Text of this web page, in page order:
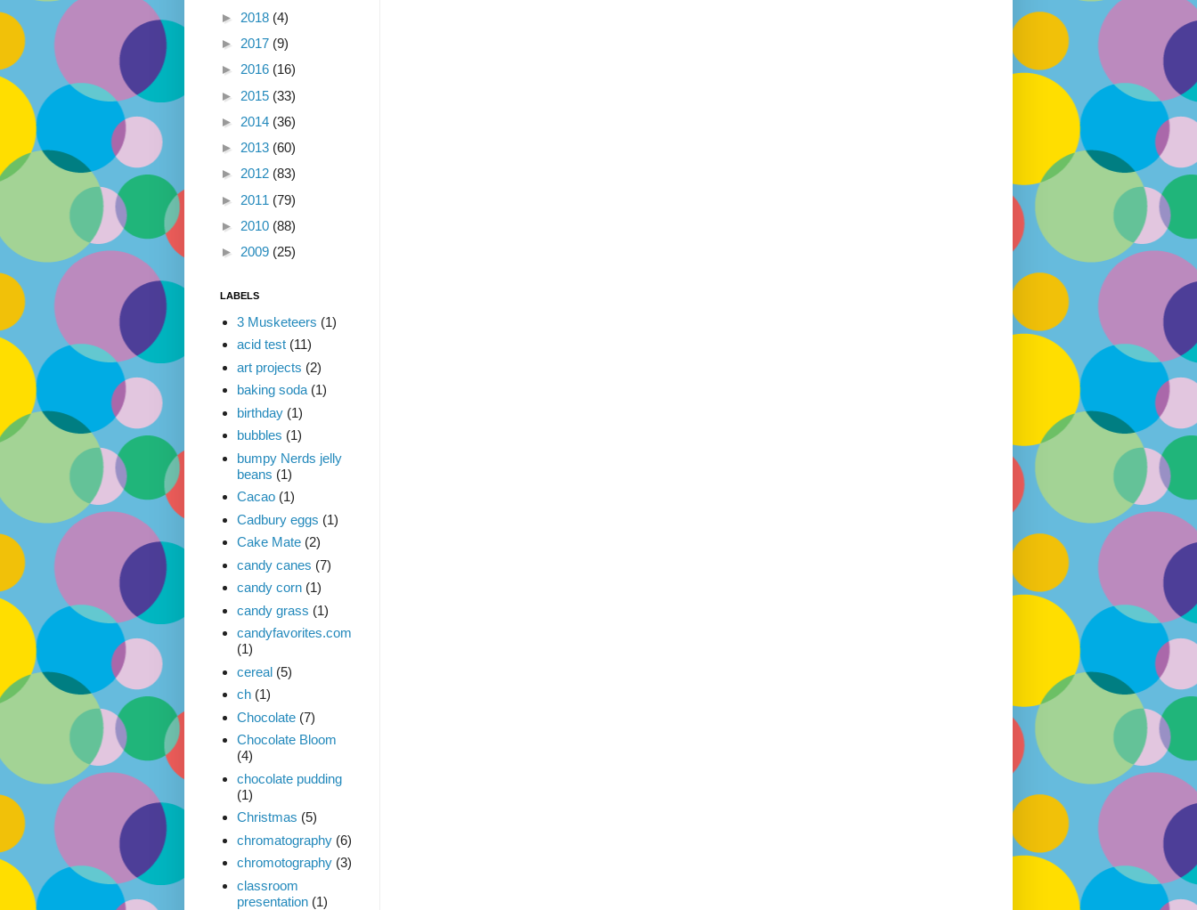
► 2018 (4)
► 2017 (9)
► 2016 (16)
► 2015 (33)
► 2014 (36)
► 2013 (60)
► 2012 (83)
► 2011 (79)
► 2010 (88)
► 2009 (25)
LABELS
3 Musketeers (1)
acid test (11)
art projects (2)
baking soda (1)
birthday (1)
bubbles (1)
bumpy Nerds jelly
beans (1)
Cacao (1)
Cadbury eggs (1)
Cake Mate (2)
candy canes (7)
candy corn (1)
candy grass (1)
candyfavorites.com
(1)
cereal (5)
ch (1)
Chocolate (7)
Chocolate Bloom
(4)
chocolate pudding
(1)
Christmas (5)
chromatography (6)
chromotography (3)
classroom
presentation (1)